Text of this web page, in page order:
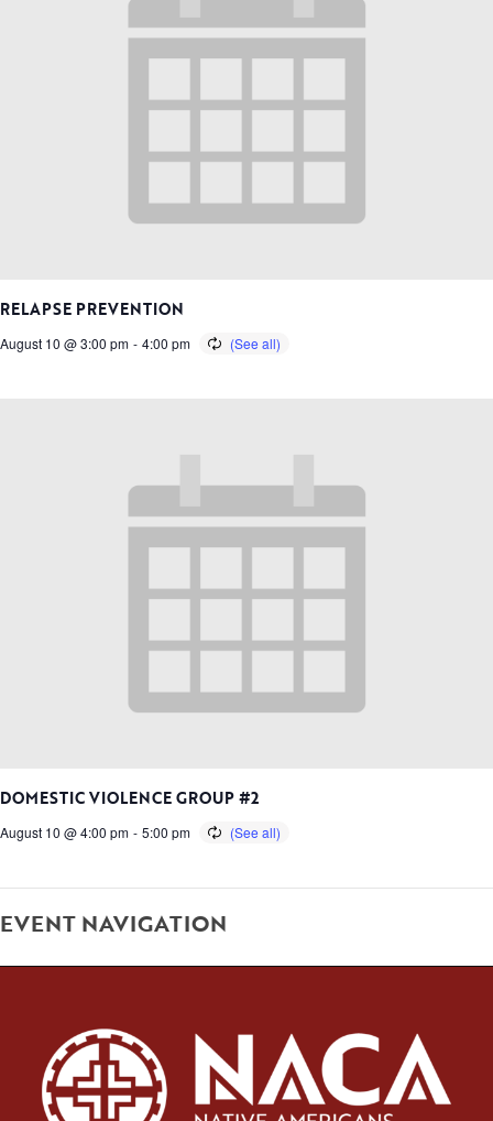
RELAPSE PREVENTION
August 10 @ 3:00 pm - 4:00 pm
DOMESTIC VIOLENCE GROUP #2
August 10 @ 4:00 pm - 5:00 pm
EVENT NAVIGATION